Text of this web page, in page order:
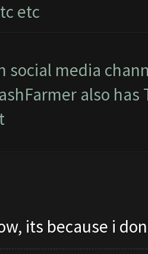
etc
social media
also has
its because i